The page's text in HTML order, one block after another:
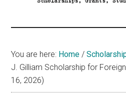
Aid
You are here: Home /
J. Gilliam Scholarship for
16, 2026)